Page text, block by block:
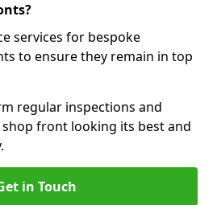
services for bespoke
to ensure they remain in top
regular inspections and
front looking its best and
in Touch